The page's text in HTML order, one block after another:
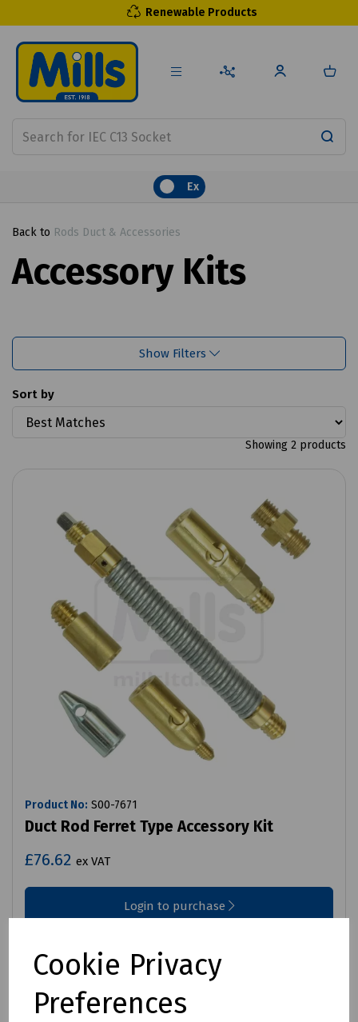
Cookie Privacy
Preferences
Renewable Products
Ex
Back to Rods Duct & Accessories
Accessory Kits
Show Filters
Sort by
Showing 2 products
Product No: S00-7671
Duct Rod Ferret Type Accessory Kit
£76.62 ex VAT
Login to purchase